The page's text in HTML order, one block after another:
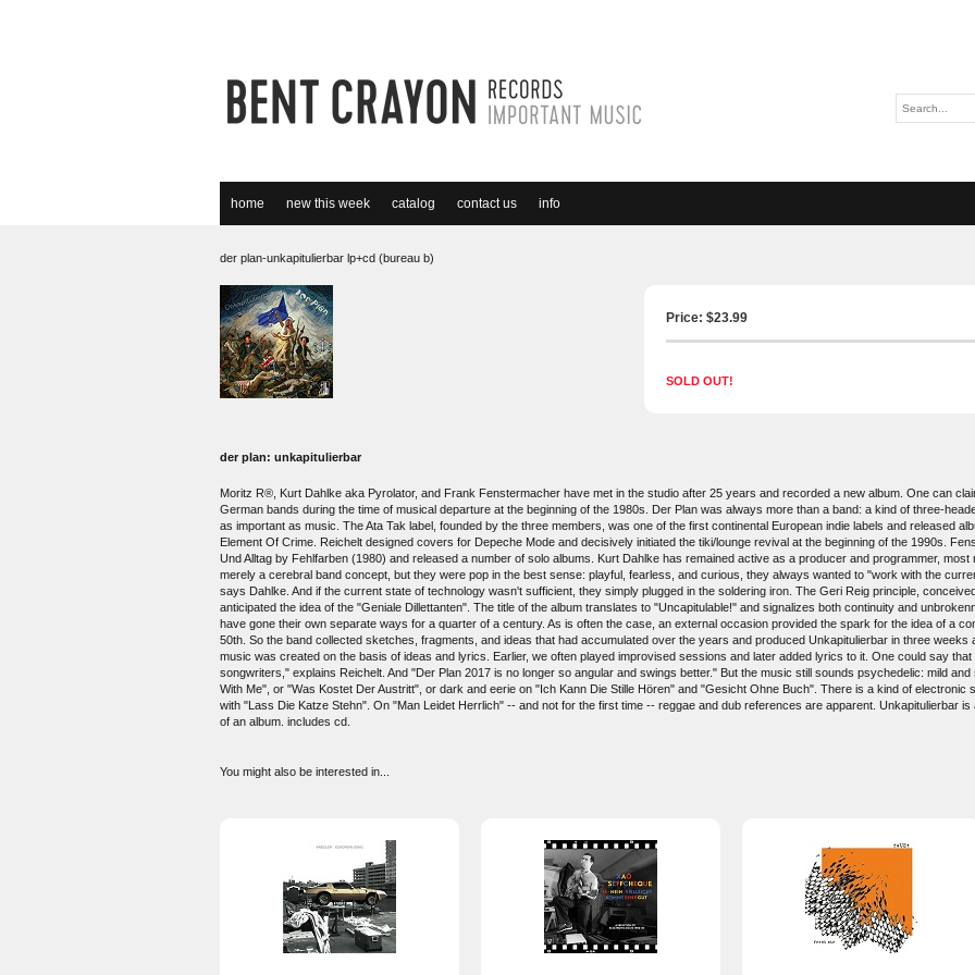
home new this week catalog contact us info
der plan-unkapitulierbar lp+cd (bureau b)
Price: $23.99
SOLD OUT!
der plan: unkapitulierbar
Moritz R®, Kurt Dahlke aka Pyrolator, and Frank Fenstermacher have met in the studio after 25 years and recorded a new album. One can
German bands during the time of musical departure at the beginning of the 1980s. Der Plan was always more than a band: a kind of three-
as important as music. The Ata Tak label, founded by the three members, was one of the first continental European indie labels and released
Element Of Crime. Reichelt designed covers for Depeche Mode and decisively initiated the tiki/lounge revival at the beginning of the 1990s.
Und Alltag by Fehlfarben (1980) and released a number of solo albums. Kurt Dahlke has remained active as a producer and programmer,
merely a cerebral band concept, but they were pop in the best sense: playful, fearless, and curious, they always wanted to "work with the
says Dahlke. And if the current state of technology wasn't sufficient, they simply plugged in the soldering iron. The Geri Reig principle,
anticipated the idea of the "Geniale Dillettanten". The title of the album translates to "Uncapitulable!" and signalizes both continuity and
have gone their own separate ways for a quarter of a century. As is often the case, an external occasion provided the spark for the idea of a
50th. So the band collected sketches, fragments, and ideas that had accumulated over the years and produced Unkapitulierbar in three weeks
music was created on the basis of ideas and lyrics. Earlier, we often played improvised sessions and later added lyrics to it. One could say
songwriters," explains Reichelt. And "Der Plan 2017 is no longer so angular and swings better." But the music still sounds psychedelic: mild
With Me", or "Was Kostet Der Austritt", or dark and eerie on "Ich Kann Die Stille Hören" and "Gesicht Ohne Buch". There is a kind of electronic
with "Lass Die Katze Stehn". On "Man Leidet Herrlich" -- and not for the first time -- reggae and dub references are apparent. Unkapitulierbar
of an album. includes cd.
You might also be interested in...